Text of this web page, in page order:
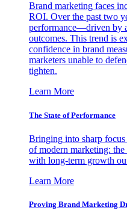
Brand marketing faces
ROI. Over the past two
performance—driven by
outcomes. This trend is
confidence in brand
marketers unable to
tighten.
Learn More
The State of Performance
Bringing into sharp
of modern marketing: the
with long-term growth
Learn More
Proving Brand Marketing